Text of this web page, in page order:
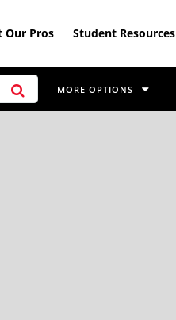
Our Pros Student Resources
MORE OPTIONS